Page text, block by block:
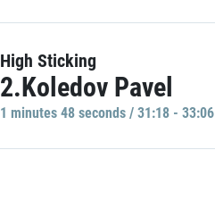
High Sticking
2.Koledov Pavel
1 minutes 48 seconds / 31:18 - 33:06